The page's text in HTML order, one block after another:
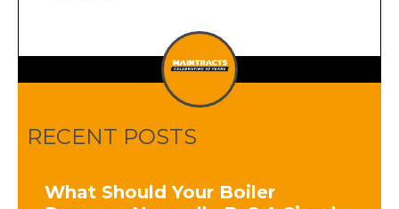
RECENT POSTS
What Should Your Boiler